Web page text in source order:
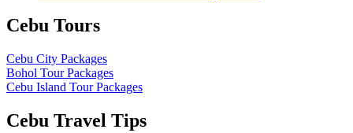
Cebu Tours
Cebu City Packages
Bohol Tour Packages
Cebu Island Tour Packages
Cebu Travel Tips